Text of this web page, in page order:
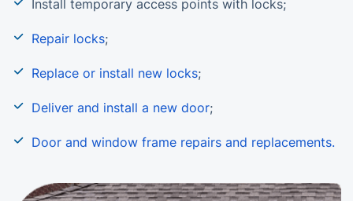
Install temporary access points with locks;
Repair locks;
Replace or install new locks;
Deliver and install a new door;
Door and window frame repairs and replacements.